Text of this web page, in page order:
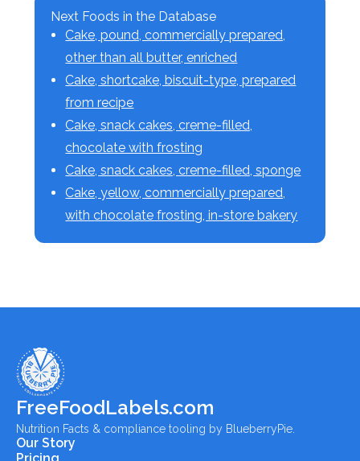
Next Foods in the Database
Cake, pound, commercially prepared,
other than all butter, enriched
Cake, shortcake, biscuit-type, prepared
from recipe
Cake, snack cakes, creme-filled,
chocolate with frosting
Cake, snack cakes, creme-filled, sponge
Cake, yellow, commercially prepared,
with chocolate frosting, in-store bakery
FreeFoodLabels.com
Nutrition Facts & compliance tooling by BlueberryPie.
Our Story